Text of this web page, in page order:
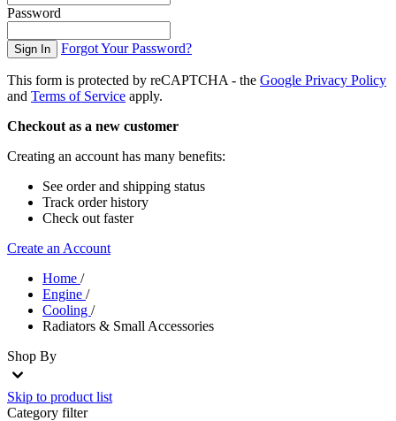
Password
Sign In Forgot Your Password?
This form is protected by reCAPTCHA - the Google Privacy Policy
and Terms of Service apply.
Checkout as a new customer
Creating an account has many benefits:
See order and shipping status
Track order history
Check out faster
Create an Account
Home /
Engine /
Cooling /
Radiators & Small Accessories
Shop By
Skip to product list
Category filter